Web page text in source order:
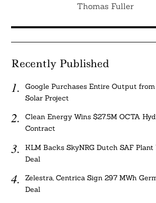
Thomas Fuller
Recently Published
Google Purchases Entire Output from
Solar Project
Clean Energy Wins $27.5M OCTA
Contract
KLM Backs SkyNRG Dutch SAF Plant
Deal
Zelestra, Centrica Sign 297 MWh
Deal